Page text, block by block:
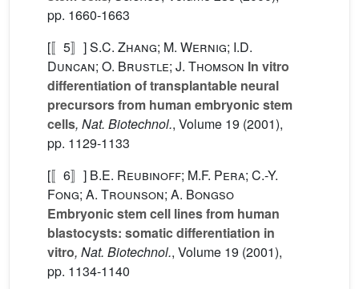
pp. 1660-1663
[〚5〛]S.C. Zhang; M. Wernig; I.D.
Duncan; O. Brustle; J. Thomson In vitro
differentiation of transplantable neural
precursors from human embryonic stem
cells, Nat. Biotechnol., Volume 19 (2001),
pp. 1129-1133
[〚6〛] B.E. Reubinoff; M.F. Pera; C.-Y.
Fong; A. Trounson; A. Bongso
Embryonic stem cell lines from human
blastocysts: somatic differentiation in
vitro, Nat. Biotechnol., Volume 19 (2001),
pp. 1134-1140